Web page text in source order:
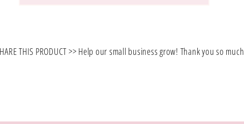
BACKPACK.BACKPACK.
THIS PRODUCT >> Help our small business grow! Thank you so